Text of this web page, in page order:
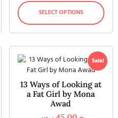
SELECT OPTIONS
Sale!
13 Ways of Looking at
a Fat Girl by Mona
Awad